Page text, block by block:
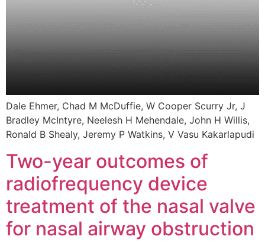
Dale Ehmer, Chad M McDuffie, W Cooper Scurry Jr, J
Bradley McIntyre, Neelesh H Mehendale, John H Willis,
Ronald B Shealy, Jeremy P Watkins, V Vasu Kakarlapudi
Two-year outcomes of
radiofrequency device
treatment of the nasal valve
for nasal airway obstruction